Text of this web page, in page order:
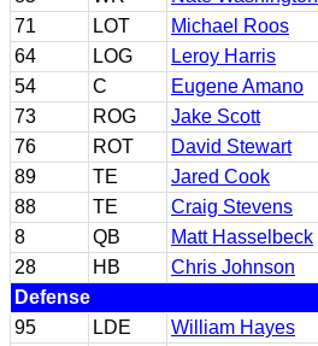
71
LOT
Michael Roos
64
LOG
Leroy Harris
54
C
Eugene Amano
73
ROG
Jake Scott
76
ROT
David Stewart
89
TE
Jared Cook
88
TE
Craig Stevens
8
QB
Matt Hasselbeck
28
HB
Chris Johnson
Defense
95
LDE
William Hayes